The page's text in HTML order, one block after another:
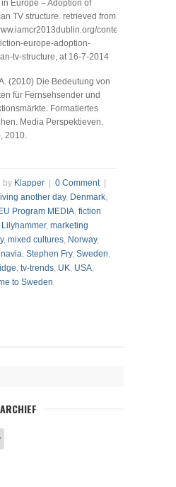
in Europe – Adoption of
TV structure. retrieved from
content/producing-
europe-adoption-
tv-structure, at 16-7-2014
(2010) Die Bedeutung von
für Fernsehsender und
Formatiertes
Media Perspektieven.
2010.
by Klapper 0 Comment|
another day, Denmark,
EU Program MEDIA, fiction
Lilyhammer, marketing
, mixed cultures, Norway,
, Stephen Fry, Sweden,
, tv-trends, UK, USA,
to Sweden